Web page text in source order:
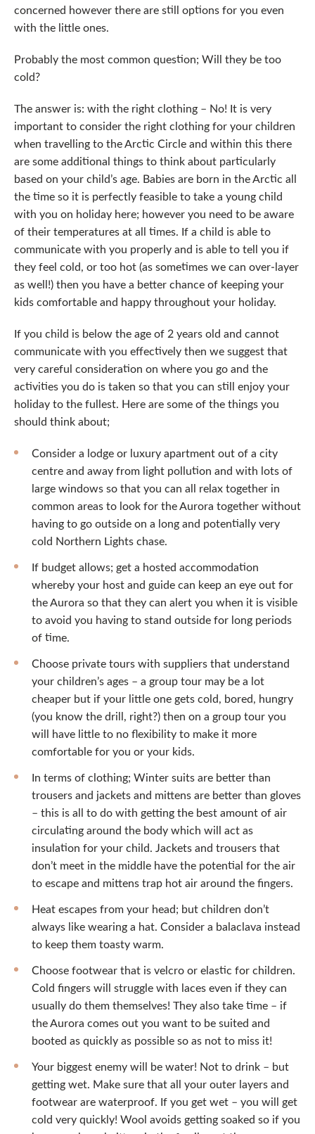
concerned however there are still options for you even
with the little ones.
Probably the most common question; Will they be too
cold?
The answer is: with the right clothing – No! It is very
important to consider the right clothing for your children
when travelling to the Arctic Circle and within this there
are some additional things to think about particularly
based on your child’s age. Babies are born in the Arctic all
the time so it is perfectly feasible to take a young child
with you on holiday here; however you need to be aware
of their temperatures at all times. If a child is able to
communicate with you properly and is able to tell you if
they feel cold, or too hot (as sometimes we can over-layer
as well!) then you have a better chance of keeping your
kids comfortable and happy throughout your holiday.
If you child is below the age of 2 years old and cannot
communicate with you effectively then we suggest that
very careful consideration on where you go and the
activities you do is taken so that you can still enjoy your
holiday to the fullest. Here are some of the things you
should think about;
Consider a lodge or luxury apartment out of a city
centre and away from light pollution and with lots of
large windows so that you can all relax together in
common areas to look for the Aurora together without
having to go outside on a long and potentially very
cold Northern Lights chase.
If budget allows; get a hosted accommodation
whereby your host and guide can keep an eye out for
the Aurora so that they can alert you when it is visible
to avoid you having to stand outside for long periods
of time.
Choose private tours with suppliers that understand
your children’s ages – a group tour may be a lot
cheaper but if your little one gets cold, bored, hungry
(you know the drill, right?) then on a group tour you
will have little to no flexibility to make it more
comfortable for you or your kids.
In terms of clothing; Winter suits are better than
trousers and jackets and mittens are better than gloves
– this is all to do with getting the best amount of air
circulating around the body which will act as
insulation for your child. Jackets and trousers that
don’t meet in the middle have the potential for the air
to escape and mittens trap hot air around the fingers.
Heat escapes from your head; but children don’t
always like wearing a hat. Consider a balaclava instead
to keep them toasty warm.
Choose footwear that is velcro or elastic for children.
Cold fingers will struggle with laces even if they can
usually do them themselves! They also take time – if
the Aurora comes out you want to be suited and
booted as quickly as possible so as not to miss it!
Your biggest enemy will be water! Not to drink – but
getting wet. Make sure that all your outer layers and
footwear are waterproof. If you get wet – you will get
cold very quickly! Wool avoids getting soaked so if you